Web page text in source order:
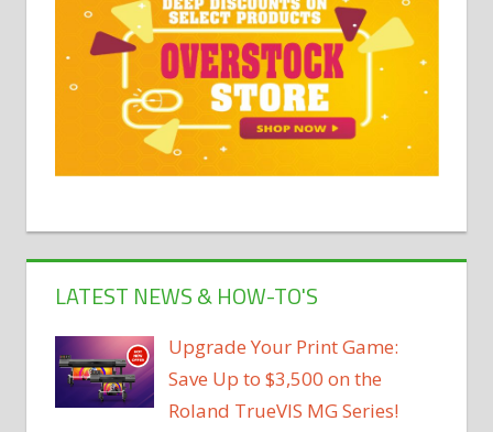
LATEST NEWS & HOW-TO'S
Upgrade Your Print Game:
Save Up to $3,500 on the
Roland TrueVIS MG Series!